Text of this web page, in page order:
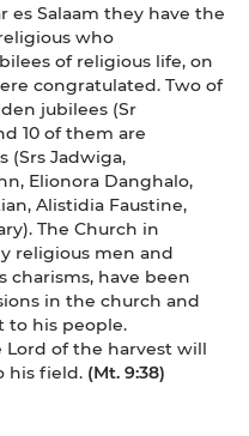
es Salaam they have the
who
of religious life, on
congratulated. Two of
jubilees (Sr
10 of them are
(Srs Jadwiga,
Elionora Danghalo,
Alistidia Faustine,
The Church in
religious men and
have been
in the church and
to his people.
of the harvest will
his field. (Mt. 9:38)